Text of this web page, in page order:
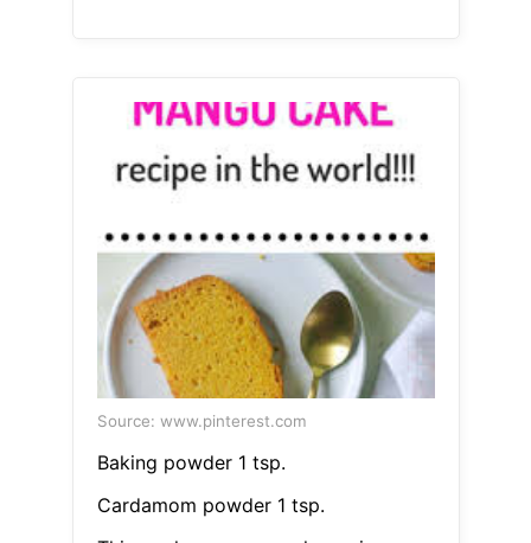
Source: www.pinterest.com
Baking powder 1 tsp.
Cardamom powder 1 tsp.